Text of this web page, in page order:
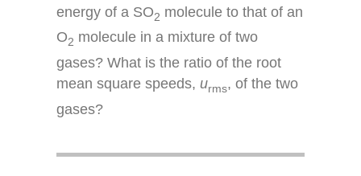
energy of a SO2 molecule to that of an
O2 molecule in a mixture of two
gases? What is the ratio of the root
mean square speeds, urms, of the two
gases?